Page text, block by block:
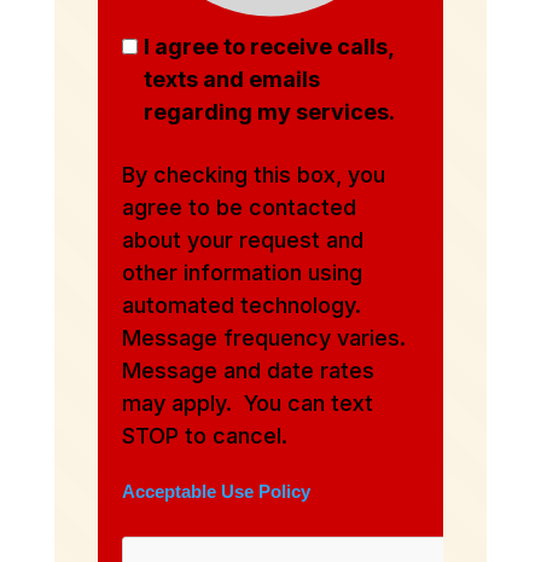
I agree to receive calls,
texts and emails
regarding my services.
By checking this box, you
agree to be contacted
about your request and
other information using
automated technology.
Message frequency varies.
Message and date rates
may apply. You can text
STOP to cancel.
Acceptable Use Policy